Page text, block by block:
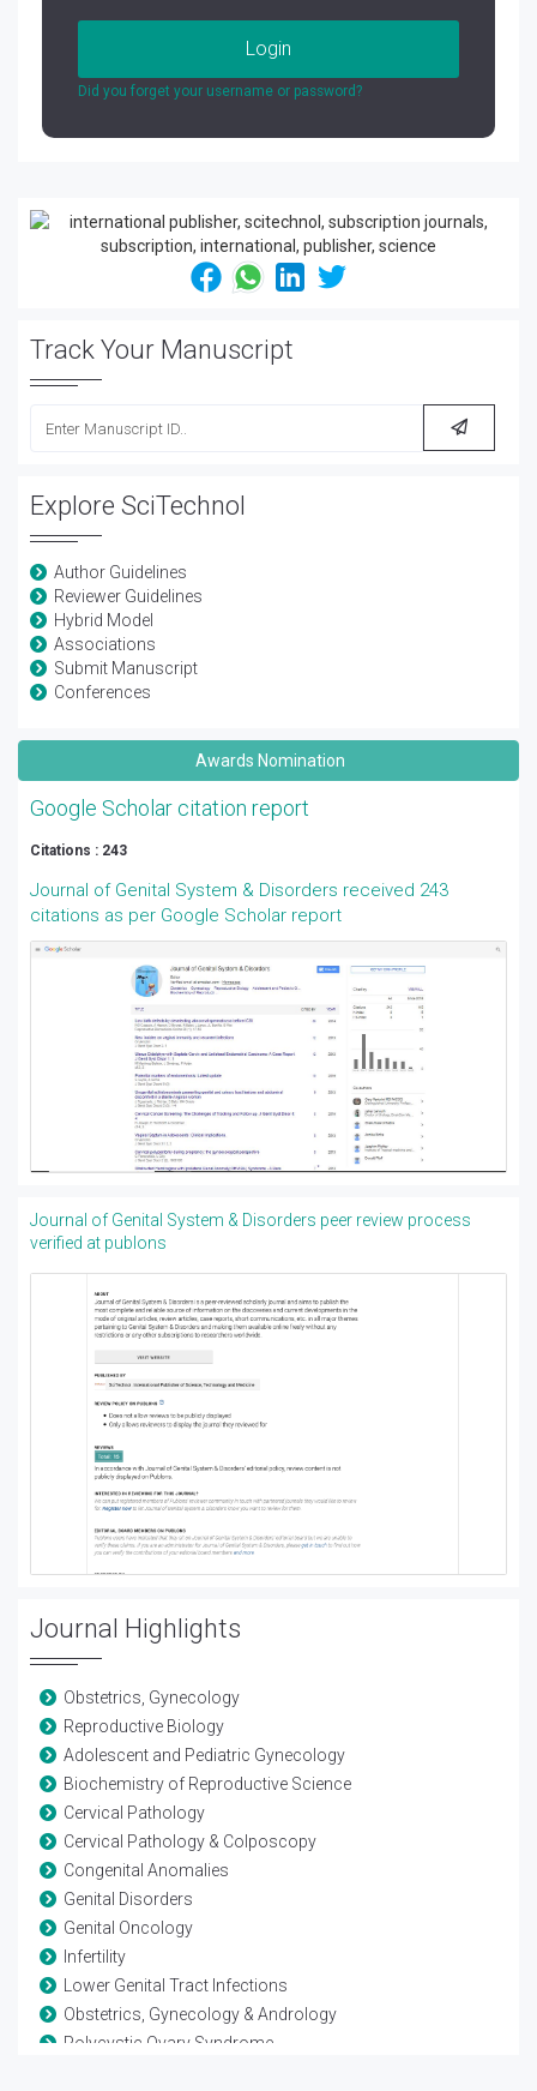
Login
Did you forget your username or password?
Track Your Manuscript
Explore SciTechnol
Author Guidelines
Reviewer Guidelines
Hybrid Model
Associations
Submit Manuscript
Conferences
Awards Nomination
Google Scholar citation report
Citations : 243
Journal of Genital System & Disorders received 243
citations as per Google Scholar report
Journal of Genital System & Disorders peer review process
verified at publons
Journal Highlights
Obstetrics, Gynecology
Reproductive Biology
Adolescent and Pediatric Gynecology
Biochemistry of Reproductive Science
Cervical Pathology
Cervical Pathology & Colposcopy
Congenital Anomalies
Genital Disorders
Genital Oncology
Infertility
Lower Genital Tract Infections
Obstetrics, Gynecology & Andrology
Polycystic Ovary Syndrome